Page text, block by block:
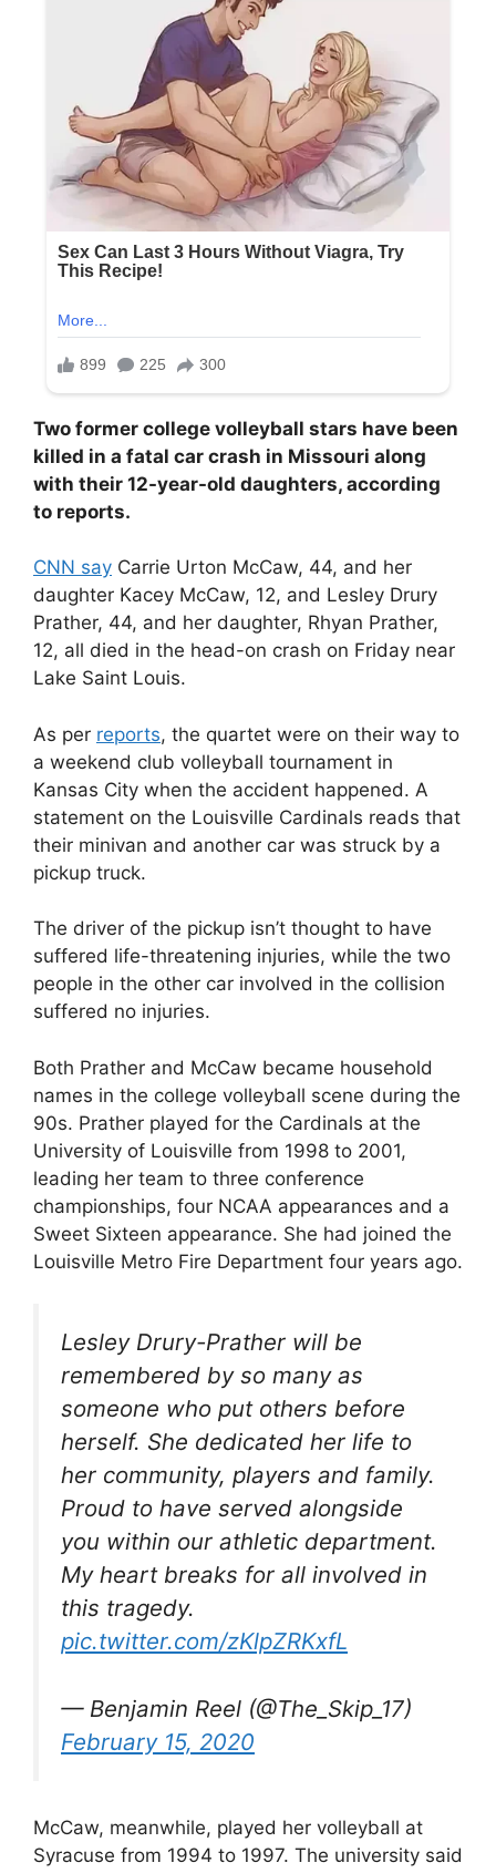
Two former college volleyball stars have been
killed in a fatal car crash in Missouri along
with their 12-year-old daughters, according
to reports.
CNN say Carrie Urton McCaw, 44, and her
daughter Kacey McCaw, 12, and Lesley Drury
Prather, 44, and her daughter, Rhyan Prather,
12, all died in the head-on crash on Friday near
Lake Saint Louis.
As per reports, the quartet were on their way to
a weekend club volleyball tournament in
Kansas City when the accident happened. A
statement on the Louisville Cardinals reads that
their minivan and another car was struck by a
pickup truck.
The driver of the pickup isn’t thought to have
suffered life-threatening injuries, while the two
people in the other car involved in the collision
suffered no injuries.
Both Prather and McCaw became household
names in the college volleyball scene during the
90s. Prather played for the Cardinals at the
University of Louisville from 1998 to 2001,
leading her team to three conference
championships, four NCAA appearances and a
Sweet Sixteen appearance. She had joined the
Louisville Metro Fire Department four years ago.
Lesley Drury-Prather will be
remembered by so many as
someone who put others before
herself. She dedicated her life to
her community, players and family.
Proud to have served alongside
you within our athletic department.
My heart breaks for all involved in
this tragedy.
pic.twitter.com/zKlpZRKxfL
— Benjamin Reel (@The_Skip_17)
February 15, 2020
McCaw, meanwhile, played her volleyball at
Syracuse from 1994 to 1997. The university said